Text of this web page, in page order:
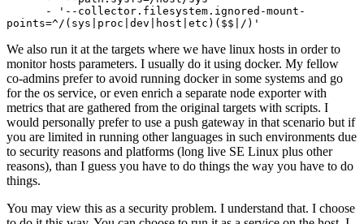
points=^/(sys|proc|dev|host|etc)($$|/)'
We also run it at the targets where we have linux hosts in order to
monitor hosts parameters. I usually do it using docker. My fellow
co-admins prefer to avoid running docker in some systems and go
for the os service, or even enrich a separate node exporter with
metrics that are gathered from the original targets with scripts. I
would personally prefer to use a push gateway in that scenario but if
you are limited in running other languages in such environments due
to security reasons and platforms (long live SE Linux plus other
reasons), than I guess you have to do things the way you have to do
things.
You may view this as a security problem. I understand that. I choose